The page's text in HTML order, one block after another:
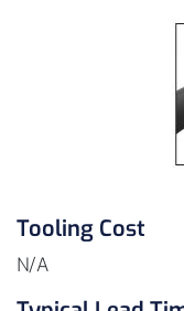
Tooling Cost
N/A